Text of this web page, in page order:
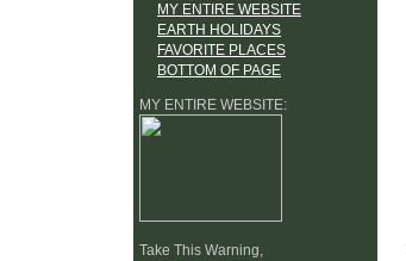
MY ENTIRE WEBSITE
EARTH HOLIDAYS
FAVORITE PLACES
BOTTOM OF PAGE
MY ENTIRE WEBSITE:
Take This Warning,